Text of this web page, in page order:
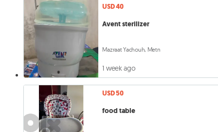
USD 40
Avent sterilizer
Mazraat Yachouh, Metn
1 week ago
USD 50
food table